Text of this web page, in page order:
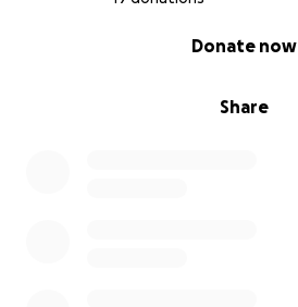
Share
Donate now